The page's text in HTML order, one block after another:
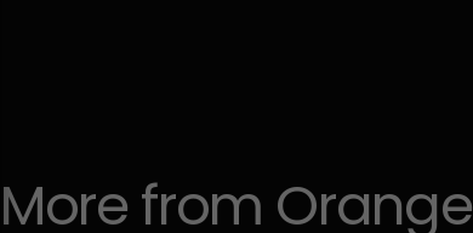
Morefrom Orange